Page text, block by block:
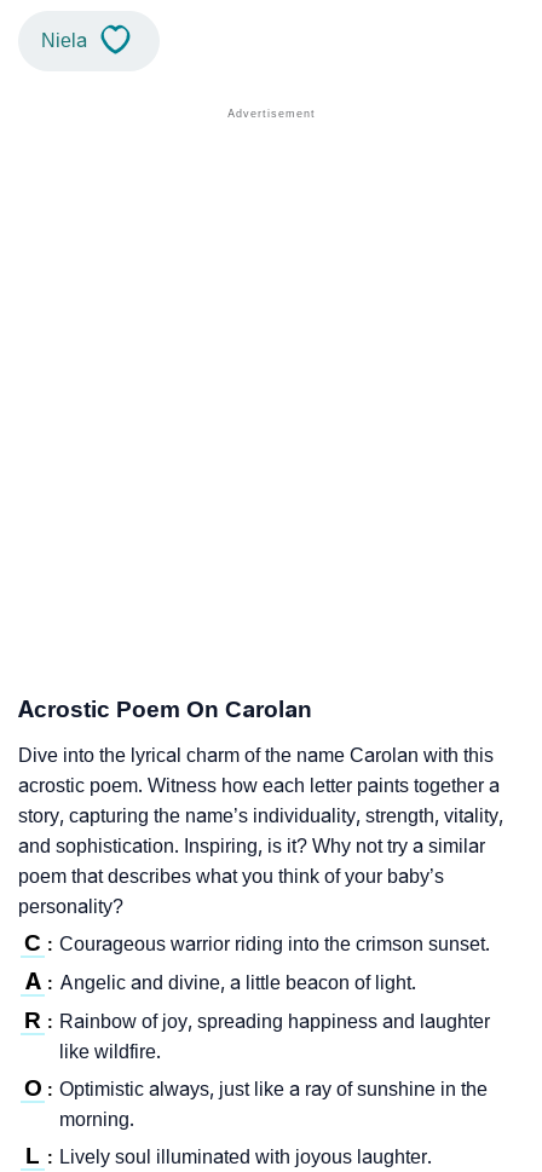
Niela
Acrostic Poem On Carolan
Dive into the lyrical charm of the name Carolan with this
acrostic poem. Witness how each letter paints together a
story, capturing the name’s individuality, strength, vitality,
and sophistication. Inspiring, is it? Why not try a similar
poem that describes what you think of your baby’s
personality?
C : Courageous warrior riding into the crimson sunset.
A : Angelic and divine, a little beacon of light.
R : Rainbow of joy, spreading happiness and laughter
like wildfire.
O : Optimistic always, just like a ray of sunshine in the
morning.
L : Lively soul illuminated with joyous laughter.